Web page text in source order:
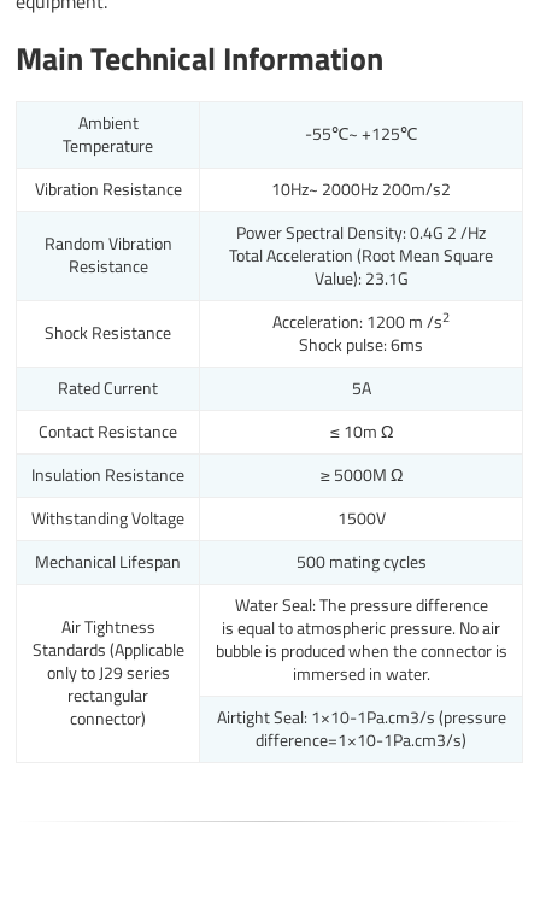
Main Technical Information
Ambient
Temperature
-55℃~ +125℃
Vibration Resistance 10Hz~ 2000Hz 200m/s2
Random Vibration
Resistance
Power Spectral Density: 0.4G 2 /Hz
Total Acceleration (Root Mean Square
Value): 23.1G
Shock Resistance Acceleration: 1200 m /s2
Shock pulse: 6ms
Rated Current
5A
Contact Resistance
≤ 10m Ω
Insulation Resistance
≥ 5000M Ω
Withstanding Voltage
1500V
Mechanical Lifespan
500 mating cycles
Air Tightness
Standards (Applicable
only to J29 series
rectangular
connector)
Water Seal: The pressure difference
is equal to atmospheric pressure. No air
bubble is produced when the connector is
immersed in water.
Airtight Seal: 1×10-1Pa.cm3/s (pressure
difference=1×10-1Pa.cm3/s)